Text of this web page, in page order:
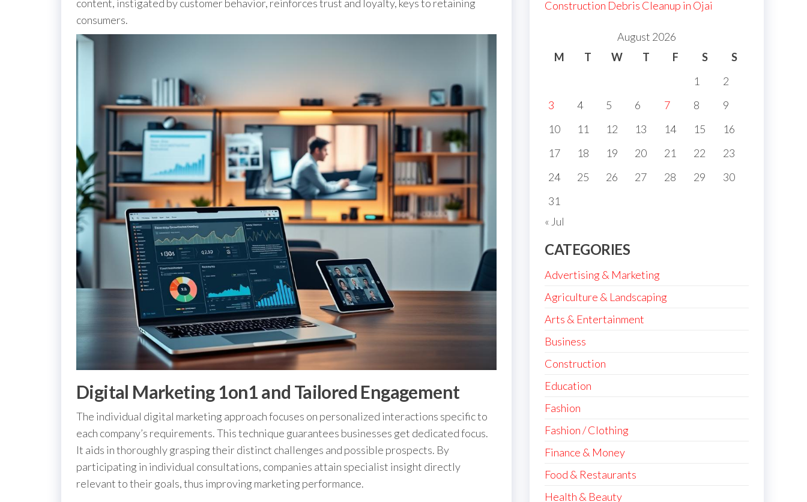
content, instigated by customer behavior, reinforces trust and loyalty, keys to retaining
consumers.
Digital Marketing 1on1 and Tailored Engagement
The individual digital marketing approach focuses on personalized interactions specific to
each company’s requirements. This technique guarantees businesses get dedicated focus.
It aids in thoroughly grasping their distinct challenges and possible prospects. By
participating in individual consultations, companies attain specialist insight directly
relevant to their goals, thus improving marketing performance.
Construction Debris Cleanup in Ojai
August 2026
M
T W T F S
S
1
2
3
4 5 6 7 8
9
10
11 12 13 14 15
16
17
18 19 20 21 22
23
24
25 26 27 28 29
30
31
« Jul
CATEGORIES
Advertising & Marketing
Agriculture & Landscaping
Arts & Entertainment
Business
Construction
Education
Fashion
Fashion / Clothing
Finance & Money
Food & Restaurants
Health & Beauty